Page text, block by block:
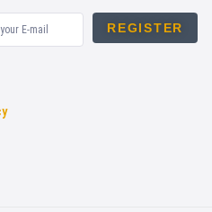
REGISTER